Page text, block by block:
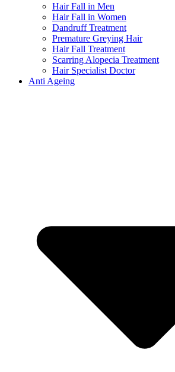
Hair Fall in Men
Hair Fall in Women
Dandruff Treatment
Premature Greying Hair
Hair Fall Treatment
Scarring Alopecia Treatment
Hair Specialist Doctor
Anti Ageing